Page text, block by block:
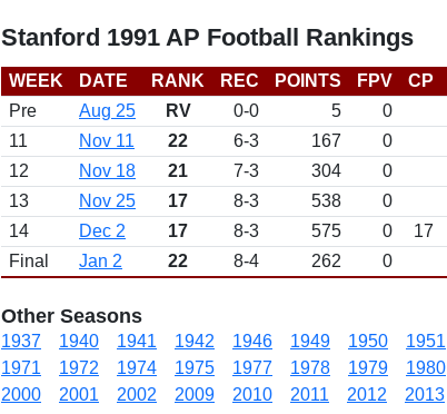
Stanford 1991 AP Football Rankings
WEEK DATE RANK REC POINTS FPV CP
Pre
Aug 25 RV 0-0 5 0
11
Nov 11 22 6-3 167
0
12
Nov 18 21 7-3 304
0
13
Nov 25 17 8-3 538 0
14
Dec 2 17 8-3 575 0
17
Final
Jan 2 22 8-4 262 0
Other Seasons
1937 1940 1941 1942 1946 1949 1950 1951
1971
1972 1974 1975 1977 1978 1979 1980
2000
2001 2002 2009 2010 2011 2012 2013